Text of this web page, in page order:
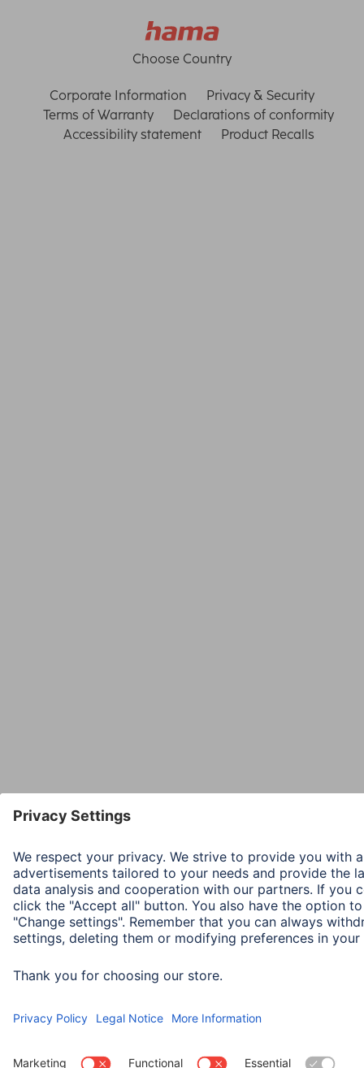
Choose Country
Corporate Information
Privacy & Security
Terms of Warranty
Declarations of conformity
Accessibility statement
Product Recalls